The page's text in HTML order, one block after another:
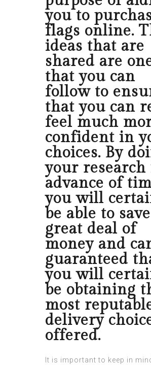
you to
flags online.
ideas that are
shared are
that you can
follow to
that you can
feel much
confident in
choices. By
your
advance of
you will
be able to
great deal of
money and
guaranteed
you will
be obtaining
most
delivery
offered.
It is important to keep in